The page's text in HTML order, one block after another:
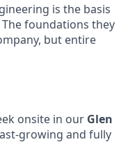
is the basis
foundations they
but entire
onsite in our Glen
growing and fully